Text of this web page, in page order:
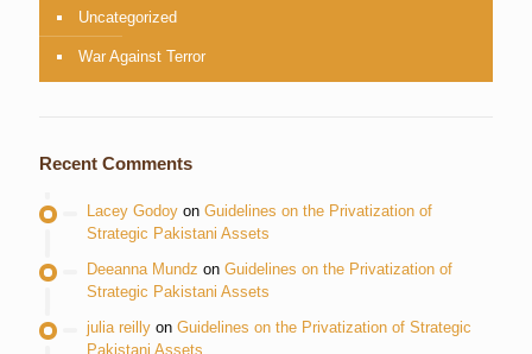
Uncategorized
War Against Terror
Recent Comments
Lacey Godoy on Guidelines on the Privatization of
Strategic Pakistani Assets
Deeanna Mundz on Guidelines on the Privatization of
Strategic Pakistani Assets
julia reilly on Guidelines on the Privatization of Strategic
Pakistani Assets